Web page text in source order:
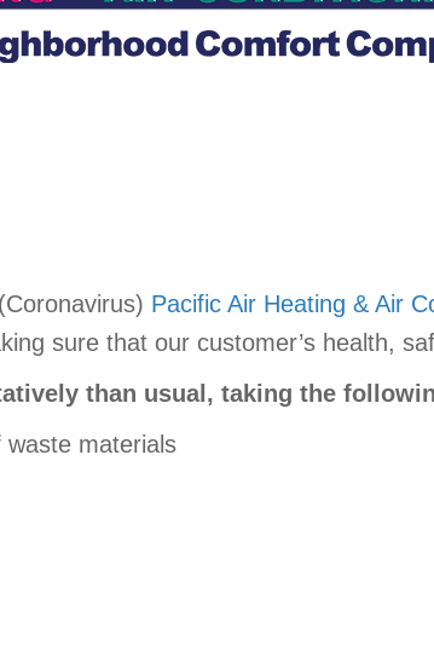
Pacific Air Heating & Air
sure that our customer’s health,
than usual, taking the
waste materials